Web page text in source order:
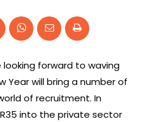
forward to waving
Year will bring a number of
of recruitment. In
into the private sector